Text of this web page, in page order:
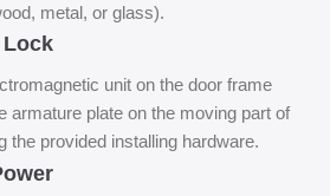
metal, or glass).
unit on the door frame
armature plate on the moving part of
the provided installing hardware.